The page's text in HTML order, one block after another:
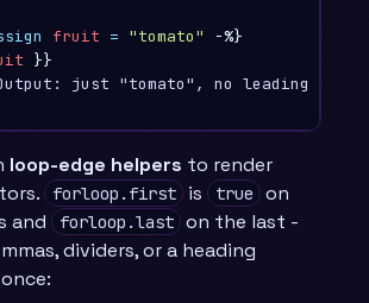
fruit = "tomato"
-%}
}}
just "tomato", no leading
loop-edge helpers to render
forloop.first is true
on
and
forloop.last on the last -
dividers, or a heading